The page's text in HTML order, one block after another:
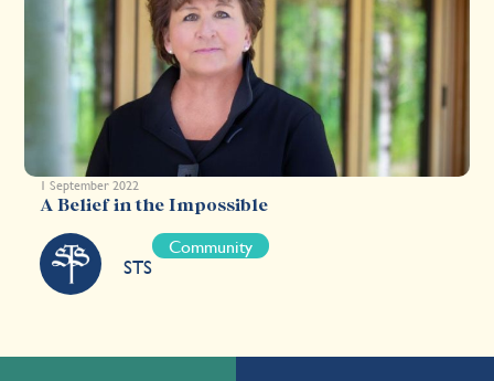
1 September 2022
A Belief in the Impossible
STS
Community